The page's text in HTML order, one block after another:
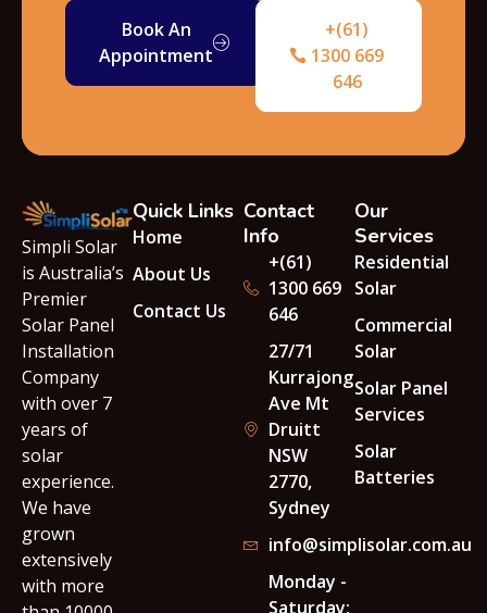
Book An
Appointment
+(61)
1300 669
646
Simpli Solar
is Australia’s
Premier
Solar Panel
Installation
Company
with over 7
years of
solar
experience.
We have
grown
extensively
with more
Quick Links
Home
About Us
Contact Us
Contact
Info
+(61)
1300 669
646
27/71
Kurrajong
Ave Mt
Druitt
NSW
2770,
Sydney
info@simplisolar.com.au
Monday -
Saturday:
Our
Services
Residential
Solar
Commercial
Solar
Solar Panel
Services
Solar
Batteries